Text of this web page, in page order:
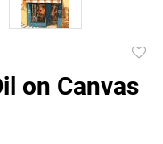
on Canvas